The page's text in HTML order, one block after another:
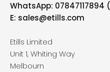
WhatsApp: 07847117894 (
E: sales@etills.com
Etills Limited
Unit 1, Whiting Way
Melbourn